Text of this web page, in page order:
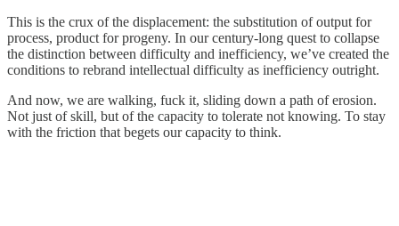
This is the crux of the displacement: the substitution of output for
process, product for progeny. In our century-long quest to collapse
the distinction between difficulty and inefficiency, we’ve created the
conditions to rebrand intellectual difficulty as inefficiency outright.
And now, we are walking, fuck it, sliding down a path of erosion.
Not just of skill, but of the capacity to tolerate not knowing. To stay
with the friction that begets our capacity to think.